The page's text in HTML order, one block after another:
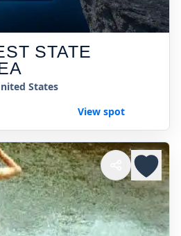
STATE
States
View spot